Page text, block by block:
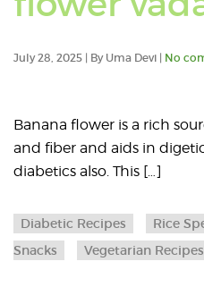
July 28, 2025 | By Uma Devi | No
Banana flower is a rich
and fiber and aids in
diabetics also. This […]
Diabetic Recipes Rice
Snacks
Vegetarian Recipes